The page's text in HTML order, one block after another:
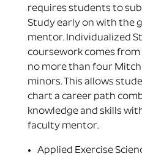
requires students to
Study early on with the
mentor. Individualized
coursework comes
no more than four
minors. This allows
chart a career path
knowledge and skills
faculty mentor.
Applied Exercise